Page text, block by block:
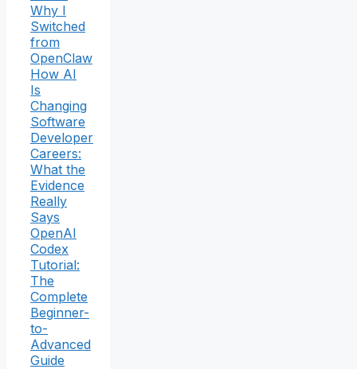
Why I
Switched
from
OpenClaw
How AI
Is
Changing
Software
Developer
Careers:
What the
Evidence
Really
Says
OpenAI
Codex
Tutorial:
The
Complete
Beginner-
to-
Advanced
Guide